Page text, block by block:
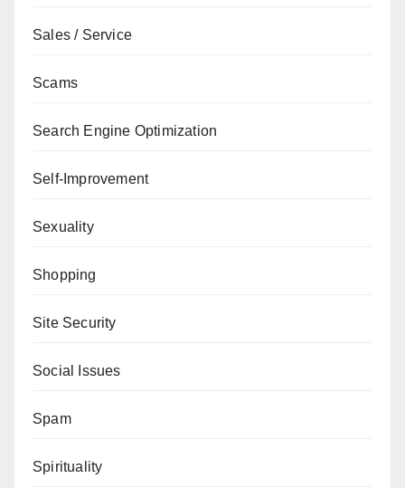
Sales / Service
Scams
Search Engine Optimization
Self-Improvement
Sexuality
Shopping
Site Security
Social Issues
Spam
Spirituality